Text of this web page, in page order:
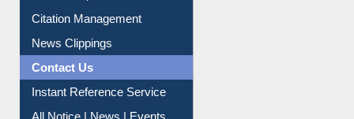
Citation Management
News Clippings
Contact Us
Instant Reference Service
All Notice | News | Events